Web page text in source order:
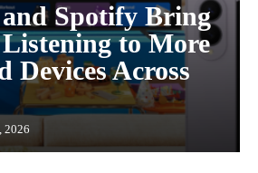
and Spotify Bring
to More
Devices Across
2026